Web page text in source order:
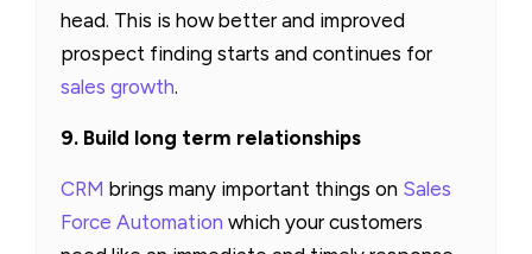
head. This is how better and improved
prospect finding starts and continues for
sales growth.
9. Build long term relationships
CRM brings many important things on Sales
Force Automation which your customers